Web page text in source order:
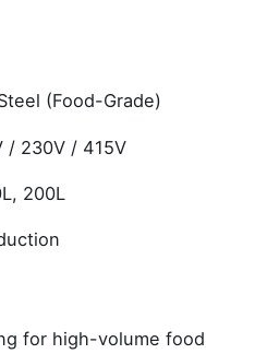
(Food-Grade)
/ 230V / 415V
200L
for high-volume food